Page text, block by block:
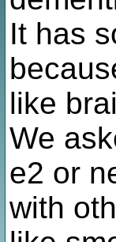
It has
like
We
e2 or
with